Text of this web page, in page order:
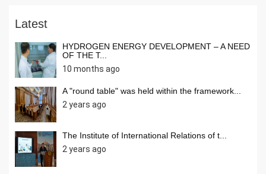
Latest
HYDROGEN ENERGY DEVELOPMENT – A NEED
OF THE T...
10 months ago
A "round table" was held within the framework...
2 years ago
The Institute of International Relations of t...
2 years ago